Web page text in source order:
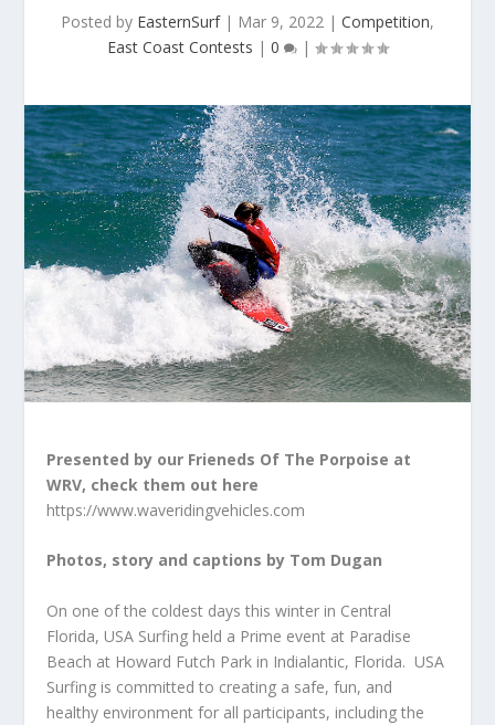
Posted by EasternSurf| Mar 9, 2022 | Competition,
East Coast Contests | 0 |
Presented by our Frieneds Of The Porpoise at
WRV, check them out here
https://www.waveridingvehicles.com
Photos, story and captions by Tom Dugan
On one of the coldest days this winter in Central
Florida, USA Surfing held a Prime event at Paradise
Beach at Howard Futch Park in Indialantic, Florida. USA
Surfing is committed to creating a safe, fun, and
healthy environment for all participants, including the